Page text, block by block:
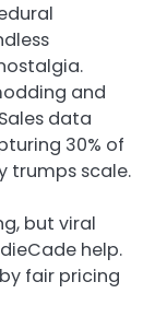
and
data
30% of
trumps scale.
but viral
help.
fair pricing